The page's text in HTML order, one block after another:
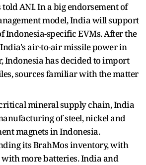
told ANI. In a big endorsement of
model, India will support
Indonesia-specific EVMs. After the
air-to-air missile power in
Indonesia has decided to import
sources familiar with the matter
mineral supply chain, India
of steel, nickel and
magnets in Indonesia.
its BrahMos inventory, with
more batteries. India and